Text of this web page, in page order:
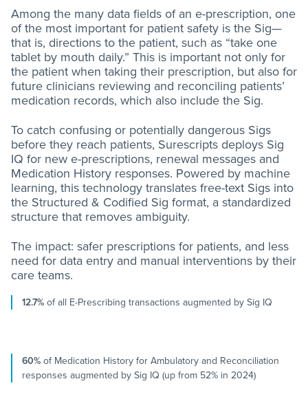
Among the many data fields of an e-prescription, one
of the most important for patient safety is the Sig—
that is, directions to the patient, such as “take one
tablet by mouth daily.” This is important not only for
the patient when taking their prescription, but also for
future clinicians reviewing and reconciling patients’
medication records, which also include the Sig.
To catch confusing or potentially dangerous Sigs
before they reach patients, Surescripts deploys Sig
IQ for new e-prescriptions, renewal messages and
Medication History responses. Powered by machine
learning, this technology translates free-text Sigs into
the Structured & Codified Sig format, a standardized
structure that removes ambiguity.
The impact: safer prescriptions for patients, and less
need for data entry and manual interventions by their
care teams.
12.7%of all E-Prescribing transactions augmented by Sig IQ
60%of Medication History for Ambulatory and Reconciliation
responses augmented by Sig IQ (up from 52% in 2024)